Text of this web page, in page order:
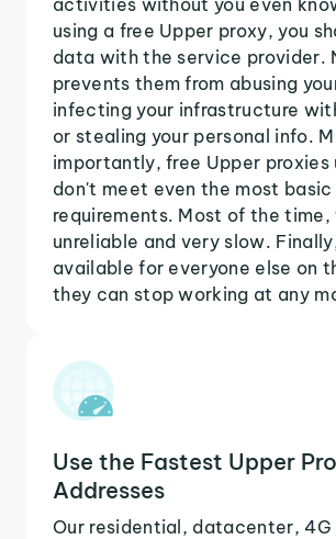
using a free Upper proxy, you
data with the service provider.
prevents them from abusing
infecting your infrastructure
or stealing your personal info.
importantly, free Upper proxies
don't meet even the most
requirements. Most of the time,
unreliable and very slow.
available for everyone else on
they can stop working at any
Use the Fastest Upper
Addresses
Our residential, datacenter, 4G